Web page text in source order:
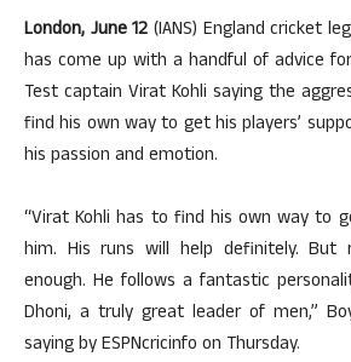
London, June 12 (IANS) England cricket
has come up with a handful of advice
Test captain Virat Kohli saying the
find his own way to get his players’
his passion and emotion.
“Virat Kohli has to find his own way to
him. His runs will help definitely. But
enough. He follows a fantastic
Dhoni, a truly great leader of men,”
saying by ESPNcricinfo on Thursday.